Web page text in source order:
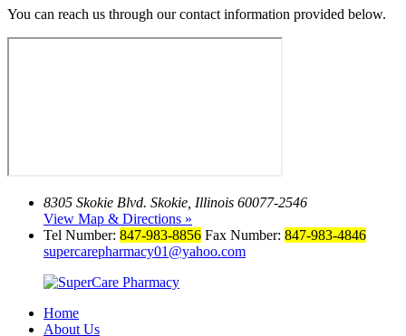
You can reach us through our contact information provided below.
8305 Skokie Blvd. Skokie, Illinois 60077-2546
View Map & Directions »
Tel Number: 847-983-8856 Fax Number: 847-983-4846
supercarepharmacy01@yahoo.com
Home
About Us